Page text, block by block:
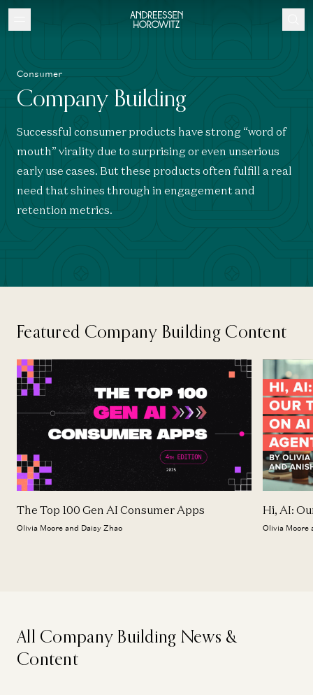
Consumer
Company Building
Successful consumer products have strong “word of
mouth” virality due to surprising or even unserious
early use cases. But these products often fulfill a real
need that shines through in engagement and
retention metrics.
Featured Company Building Content
The Top 100 Gen AI Consumer Apps
Olivia Moore and Daisy Zhao
Hi, AI:
Olivia Moore
All Company Building News &
Content